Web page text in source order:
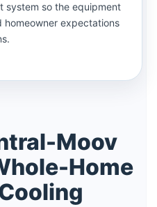
system so the equipment
homeowner expectations
Moov
Home